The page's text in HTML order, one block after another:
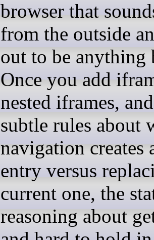
browser that
from the outside
out to be anything
Once you add
nested iframes,
subtle rules about
navigation creates
entry versus
current one, the
reasoning about